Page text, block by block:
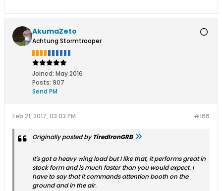
AkumaZeto
Achtung Stormtrooper
Joined: May 2016
Posts: 907
Send PM
#166
Feb 21, 2017, 03:03 PM
Originally posted byTiredIronGRB
It's got a heavy wing load but I like that, it performs great in
stock form and is much faster than you would expect. I
have to say that it commands attention booth on the
ground and in the air.